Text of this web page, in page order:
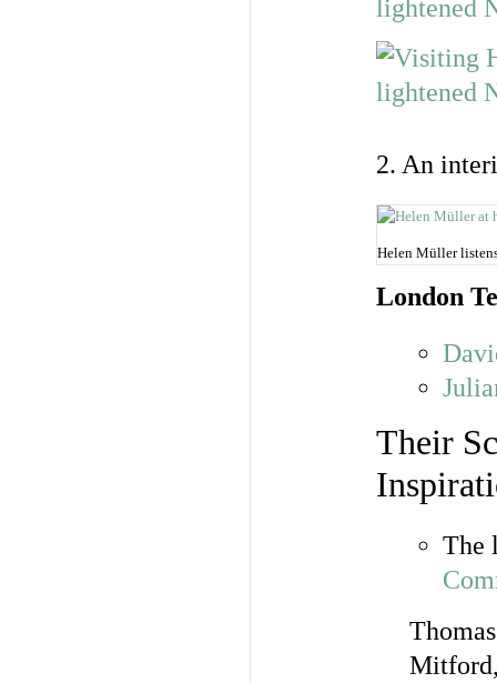
2. An
Helen Müller
London
Their
The